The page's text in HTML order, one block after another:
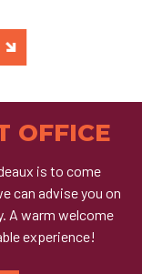
OFFICE
is to come
can advise you on
A warm welcome
experience!